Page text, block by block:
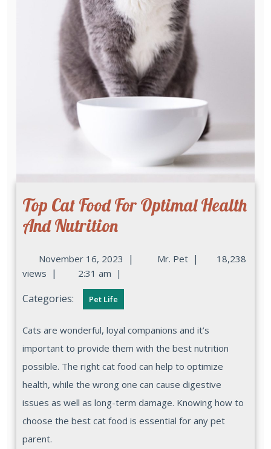
Top Cat Food For Optimal Health
And Nutrition
November 16, 2023 | Mr. Pet |
18,238
views | 2:31 am |
Categories: Pet Life
Cats are wonderful, loyal companions and it’s
important to provide them with the best nutrition
possible. The right cat food can help to optimize
health, while the wrong one can cause digestive
issues as well as long-term damage. Knowing how to
choose the best cat food is essential for any pet
parent.